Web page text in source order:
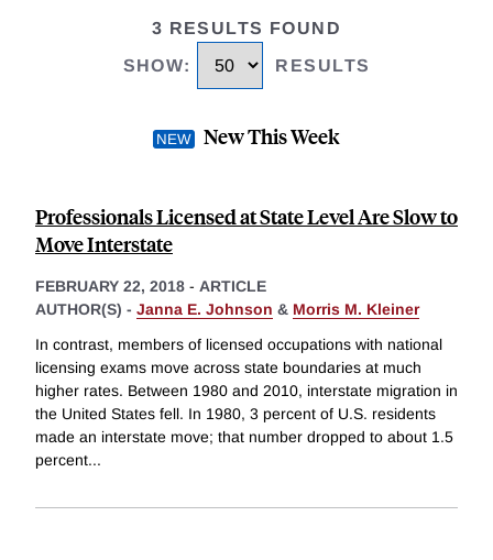
3 RESULTS FOUND
SHOW: RESULTS
New This Week
Professionals Licensed at State Level Are Slow to
Move Interstate
FEBRUARY 22, 2018 - ARTICLE
AUTHOR(S) - Janna E. Johnson & Morris M. Kleiner
In contrast, members of licensed occupations with national
licensing exams move across state boundaries at much
higher rates. Between 1980 and 2010, interstate migration in
the United States fell. In 1980, 3 percent of U.S. residents
made an interstate move; that number dropped to about 1.5
percent...